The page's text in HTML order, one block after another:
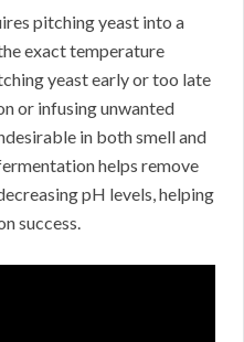
pitching yeast into a
exact temperature
yeast early or too late
or infusing unwanted
in both smell and
helps remove
pH levels, helping
success.